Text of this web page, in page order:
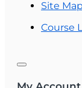
Site Map
Course